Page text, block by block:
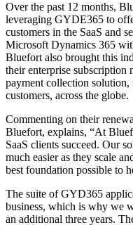
Over the past 12 months,
leveraging GYDE365 to
customers in the SaaS and
Microsoft Dynamics 365
Bluefort also brought this
their enterprise subscription
payment collection
customers, across the globe.
Commenting on their
Bluefort, explains, “At
SaaS clients succeed. Our
much easier as they scale
best foundation possible to
The suite of GYD365
business, which is why we
an additional three years.